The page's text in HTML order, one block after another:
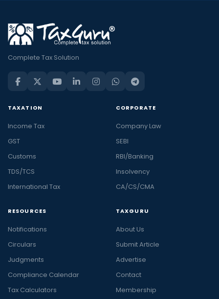
Complete Tax Solution
TAXATION
Income Tax
GST
Customs
TDS/TCS
International Tax
CORPORATE
Company Law
SEBI
RBI/Banking
Insolvency
CA/CS/CMA
RESOURCES
Notifications
Circulars
Judgments
Compliance Calendar
Tax Calculators
TAXGURU
About Us
Submit Article
Advertise
Contact
Membership